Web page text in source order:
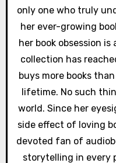
only one who truly
her ever-growing
her book obsession is
collection has
buys more books
lifetime. No such
world. Since her
side effect of loving
devoted fan of
storytelling in every